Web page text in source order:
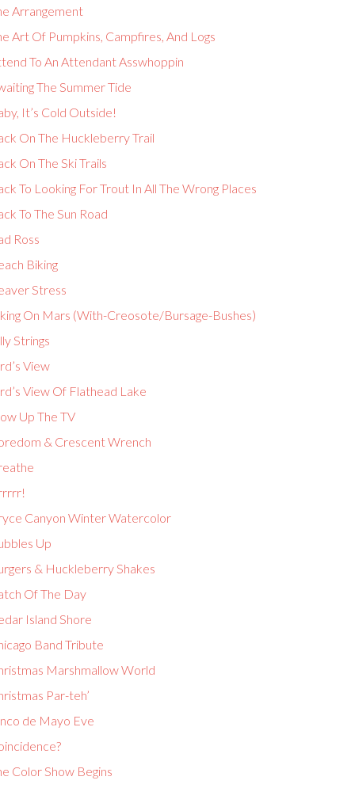
Arrangement
Art Of Pumpkins, Campfires, And Logs
To An Attendant Asswhoppin
The Summer Tide
It’s Cold Outside!
On The Huckleberry Trail
On The Ski Trails
To Looking For Trout In All The Wrong Places
To The Sun Road
Ross
Biking
Stress
On Mars (With-Creosote/Bursage-Bushes)
Strings
View
View Of Flathead Lake
Up The TV
& Crescent Wrench
Canyon Winter Watercolor
Up
& Huckleberry Shakes
Of The Day
Island Shore
Band Tribute
Marshmallow World
Par-teh’
de Mayo Eve
Color Show Begins